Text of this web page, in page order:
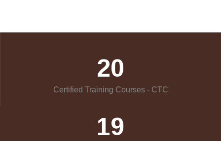
20
Certified Training Courses - CTC
19